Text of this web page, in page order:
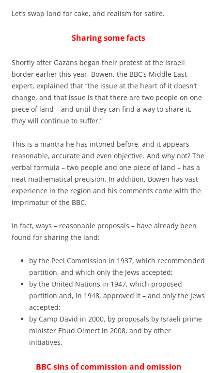
Let’s swap land for cake, and realism for satire.
Sharing some facts
Shortly after Gazans began their protest at the Israeli
border earlier this year, Bowen, the BBC’s Middle East
expert, explained that “the issue at the heart of it doesn’t
change, and that issue is that there are two people on one
piece of land – and until they can find a way to share it,
they will continue to suffer.”
This is a mantra he has intoned before, and it appears
reasonable, accurate and even objective. And why not? The
verbal formula – two people and one piece of land – has a
neat mathematical precision. In addition, Bowen has vast
experience in the region and his comments come with the
imprimatur of the BBC.
In fact, ways – reasonable proposals – have already been
found for sharing the land:
by the Peel Commission in 1937, which recommended
partition, and which only the Jews accepted;
by the United Nations in 1947, which proposed
partition and, in 1948, approved it – and only the Jews
accepted;
by Camp David in 2000, by proposals by Israeli prime
minister Ehud Olmert in 2008, and by other
initiatives.
BBC sins of commission and omission